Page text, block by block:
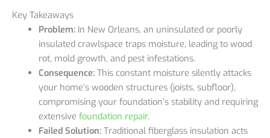
Key Takeaways
Problem:In New Orleans, an uninsulated or poorly
insulated crawlspace traps moisture, leading to wood
rot, mold growth, and pest infestations.
Consequence:This constant moisture silently attacks
your home’s wooden structures (joists, subfloor),
compromising your foundation’s stability and requiring
extensive foundation repair.
Failed Solution:Traditional fiberglass insulation acts